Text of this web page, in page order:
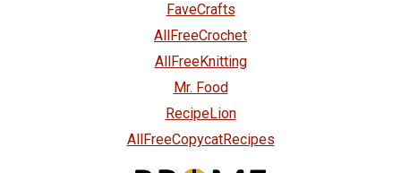
FaveCrafts
AllFreeCrochet
AllFreeKnitting
Mr. Food
RecipeLion
AllFreeCopycatRecipes